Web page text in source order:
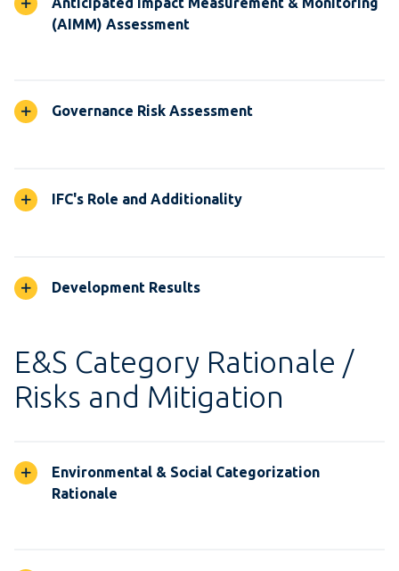
(AIMM) Assessment
Governance Risk Assessment
IFC's Role and Additionality
Development Results
E&S Category Rationale /
Risks and Mitigation
Environmental & Social Categorization
Rationale